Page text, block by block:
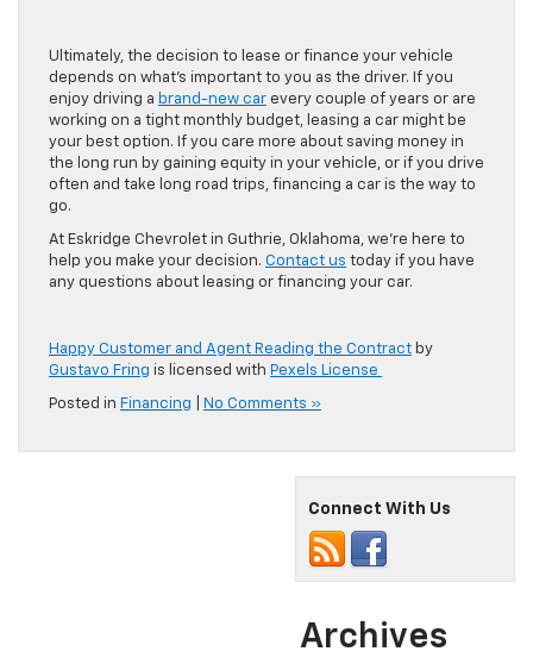
Ultimately, the decision to lease or finance your vehicle
depends on what’s important to you as the driver. If you
enjoy driving a brand-new car every couple of years or are
working on a tight monthly budget, leasing a car might be
your best option. If you care more about saving money in
the long run by gaining equity in your vehicle, or if you drive
often and take long road trips, financing a car is the way to
go.
At Eskridge Chevrolet in Guthrie, Oklahoma, we’re here to
help you make your decision. Contact us today if you have
any questions about leasing or financing your car.
Happy Customer and Agent Reading the Contract by
Gustavo Fring is licensed with Pexels License
Posted in Financing No Comments »
Connect With Us
Archives